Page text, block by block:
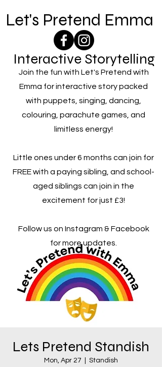
Let's Pretend Emma
Interactive Storytelling
Join the fun with Let's Pretend with
Emma for interactive story packed
with puppets, singing, dancing,
colouring, parachute games, and
limitless energy!
Little ones under 6 months can join for
FREE with a paying sibling, and school-
aged siblings can join in the
excitement for just £3!
Follow us on Instagram & Facebook
for more updates.
Lets Pretend Standish
Mon, Apr 27 Standish